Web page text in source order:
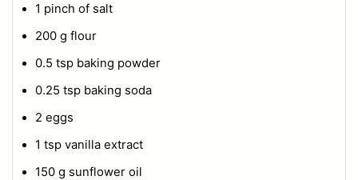
1 pinch of salt
200 g flour
0.5 tsp baking powder
0.25 tsp baking soda
2 eggs
1 tsp vanilla extract
150 g sunflower oil